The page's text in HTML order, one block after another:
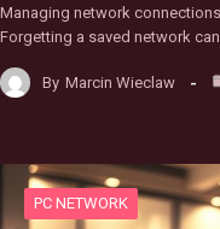
Managing network
Forgetting a saved network
By Marcin Wieclaw
PC NETWORK